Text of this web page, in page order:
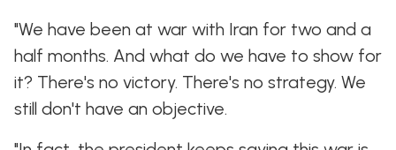
CHIEF
DEPUTY
WHIPS
"We have been at war with Iran for two and a
half months. And what do we have to show for
it? There's no victory. There's no strategy. We
still don't have an objective.